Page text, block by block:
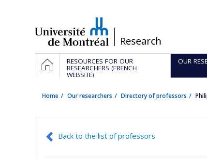
/Research
Navigation
principale
HOMERESOURCES FOR OUR
RESEARCHERS (FRENCH
WEBSITE)
OUR
Home Our researchers Directory of professors
Back to the list of professors